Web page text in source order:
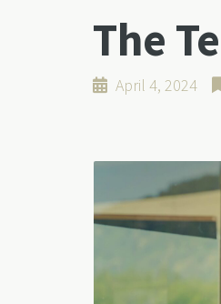
The
April 4, 2024